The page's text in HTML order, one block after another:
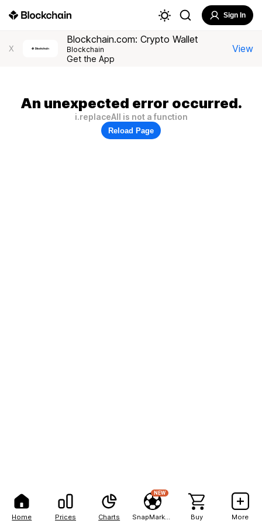
Home Prices Charts
NEW
Buy More
Sign In
X
Blockchain.com: Crypto Wallet
Blockchain
Get the App
View
An unexpected error occurred.
i.replaceAll is not a function
Reload Page